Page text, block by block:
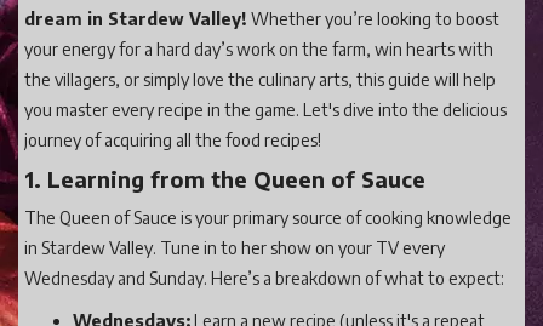
Privacy Policy and Terms and Conditions
Login
Register
dream in Stardew Valley! Whether you’re looking to boost
your energy for a hard day’s work on the farm, win hearts with
the villagers, or simply love the culinary arts, this guide will help
you master every recipe in the game. Let's dive into the delicious
journey of acquiring all the food recipes!
1. Learning from the Queen of Sauce
The Queen of Sauce is your primary source of cooking knowledge
in Stardew Valley. Tune in to her show on your TV every
Wednesday and Sunday. Here’s a breakdown of what to expect:
Wednesdays:Learn a new recipe (unless it's a repeat